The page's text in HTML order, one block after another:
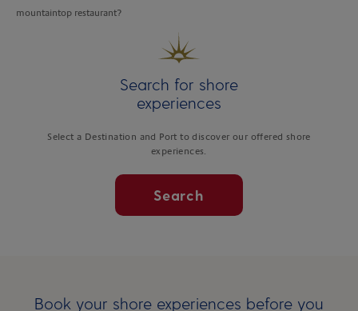
mountaintop restaurant?
Search for shore
experiences
Select a Destination and Port to discover our offered shore
experiences.
Search
Book your shore experiences before you